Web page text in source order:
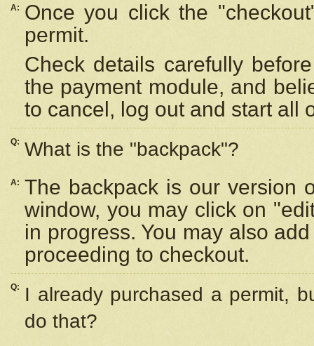
A:
Once you click the
permit.
Check details carefully
the payment module, and
to cancel, log out and start all
Q: What is the "backpack"?
A: The backpack is our version
window, you may click on
in progress. You may also
proceeding to checkout.
Q:
I already purchased a permit,
do that?